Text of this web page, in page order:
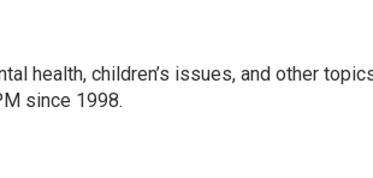
health, children’s issues, and other
since 1998.